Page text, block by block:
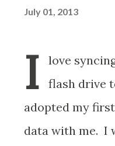
July 01, 2013
I
love
flash drive
adopted my
data with me. I